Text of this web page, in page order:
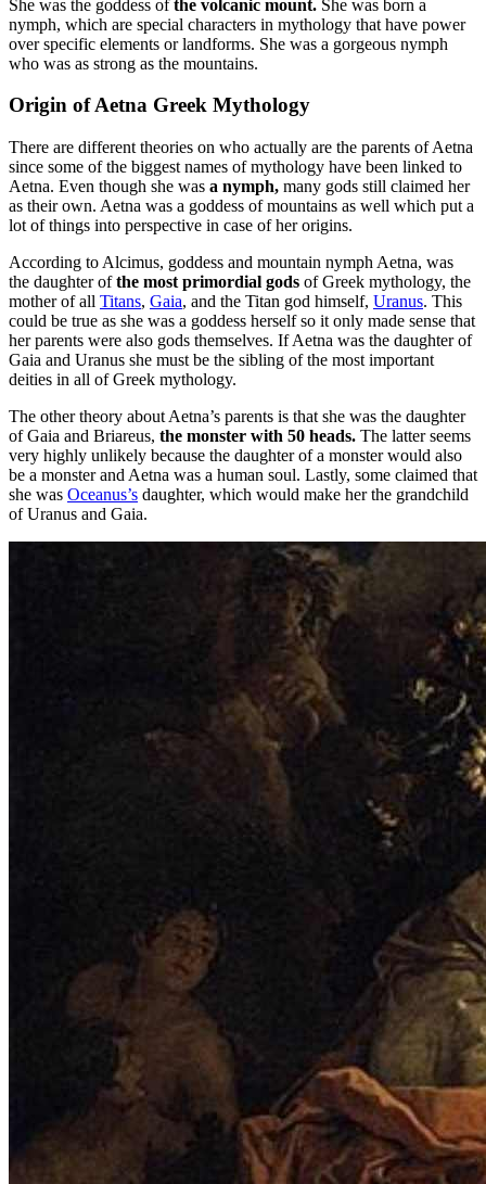
She was the goddess ofthe volcanic mount. She was born a
nymph, which are special characters in mythology that have power
over specific elements or landforms. She was a gorgeous nymph
who was as strong as the mountains.
Origin of Aetna Greek Mythology
There are different theories on who actually are the parents of Aetna
since some of the biggest names of mythology have been linked to
Aetna. Even though she was a nymph, many gods still claimed her
as their own. Aetna was a goddess of mountains as well which put a
lot of things into perspective in case of her origins.
According to Alcimus, goddess and mountain nymph Aetna, was
the daughter ofthe most primordial gods of Greek mythology, the
mother of all Titans, Gaia, and the Titan god himself, Uranus. This
could be true as she was a goddess herself so it only made sense that
her parents were also gods themselves. If Aetna was the daughter of
Gaia and Uranus she must be the sibling of the most important
deities in all of Greek mythology.
The other theory about Aetna’s parents is that she was the daughter
of Gaia and Briareus, the monster with 50 heads. The latter seems
very highly unlikely because the daughter of a monster would also
be a monster and Aetna was a human soul. Lastly, some claimed that
she was Oceanus’s daughter, which would make her the grandchild
of Uranus and Gaia.